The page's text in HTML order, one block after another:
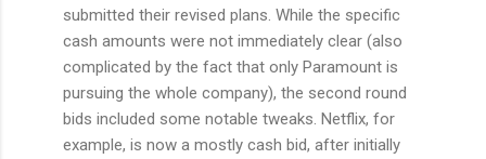
submitted their revised plans. While the specific
cash amounts were not immediately clear (also
complicated by the fact that only Paramount is
pursuing the whole company), the second round
bids included some notable tweaks. Netflix, for
example, is now a mostly cash bid, after initially